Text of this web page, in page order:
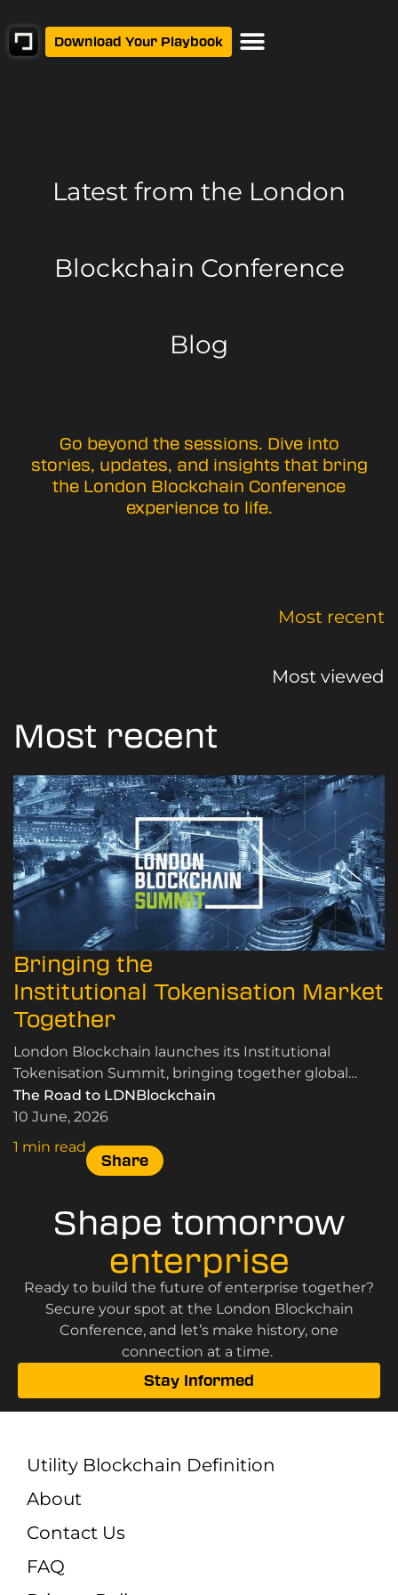
Download Your Playbook
Latest from the London
Blockchain Conference
Blog
Go beyond the sessions. Dive into
stories, updates, and insights that bring
the London Blockchain Conference
experience to life.
Most recent
Most viewed
Most recent
Bringing the
Institutional Tokenisation Market
Together
London Blockchain launches its Institutional
Tokenisation Summit, bringing together global
leaders in RWA tokenisation, custody, and market
infrastructure.
The Road to LDNBlockchain
10 June, 2026
1 min read
Share
Shape tomorrow
enterprise
Ready to build the future of enterprise together?
Secure your spot at the London Blockchain
Conference, and let’s make history, one
connection at a time.
Stay Informed
Utility Blockchain Definition
About
Contact Us
FAQ